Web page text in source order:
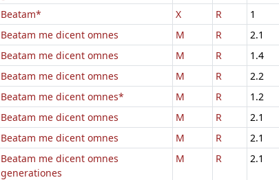
Beatam* X R 1
Beatam me dicent omnes M R 2.1
Beatam me dicent omnes M R 1.4
Beatam me dicent omnes M R 2.2
Beatam me dicent omnes* M R 1.2
Beatam me dicent omnes M R 2.1
Beatam me dicent omnes M R 2.1
Beatam me dicent omnes
generationes
M R 2.1